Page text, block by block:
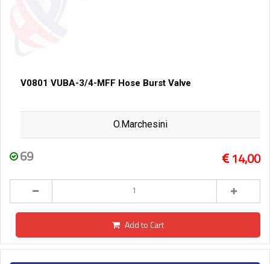
V0801 VUBA-3/4-MFF Hose Burst Valve
O.Marchesini
69 14,00
Add to Cart